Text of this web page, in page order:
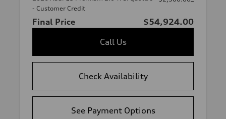
- Customer Credit
Final Price
$54,924.00
Call Us
Check Availability
See Payment Options